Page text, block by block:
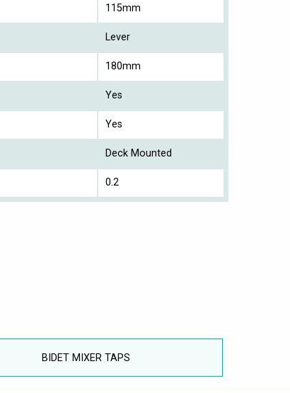
115mm
Lever
180mm
Yes
Yes
Deck Mounted
0.2
BIDET MIXER TAPS